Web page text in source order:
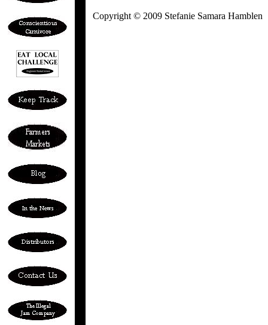
Copyright © 2009 Stefanie Samara Hamblen